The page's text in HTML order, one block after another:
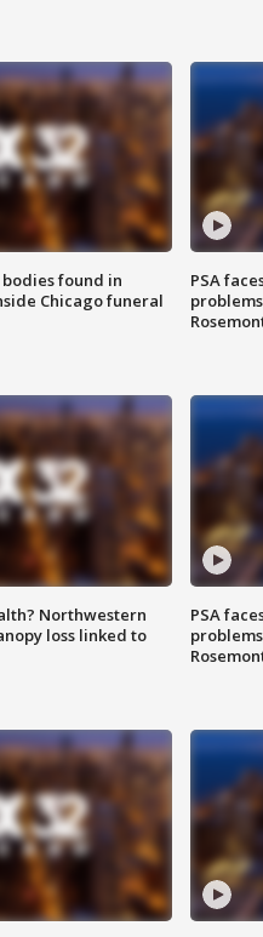
found in
Chicago funeral
PSA
Northwestern
loss linked to
PSA